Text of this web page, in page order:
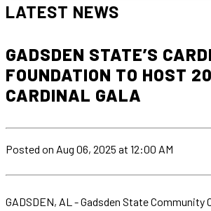
LATEST NEWS
GADSDEN STATE’S
FOUNDATION TO HOST
CARDINAL GALA
Posted on Aug 06, 2025 at 12:00 AM
GADSDEN, AL - Gadsden State Community